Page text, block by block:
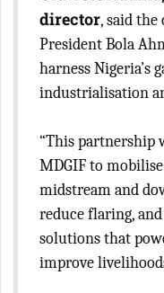
director, said
President Bola
harness Nigeria’s
industrialisation
“This partnership
MDGIF to
midstream and
reduce flaring,
solutions that
improve